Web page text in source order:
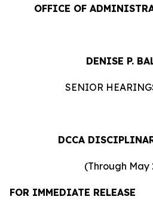
OFFICE OF
DENISE P.
SENIOR
DCCA
(Through May
FOR IMMEDIATE RELEASE